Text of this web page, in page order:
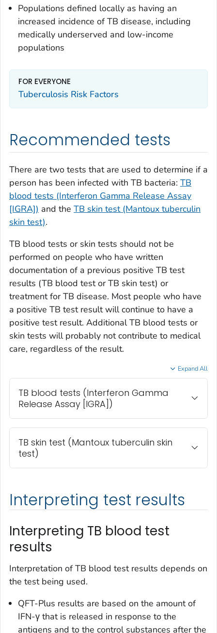
Populations defined locally as having an
increased incidence of TB disease, including
medically underserved and low-income
populations
FOR EVERYONE
Tuberculosis Risk Factors
Recommended tests
There are two tests that are used to determine if a
person has been infected with TB bacteria: TB
blood tests (Interferon Gamma Release Assay
[IGRA]) and the TB skin test (Mantoux tuberculin
skin test).
TB blood tests or skin tests should not be
performed on people who have written
documentation of a previous positive TB test
results (TB blood test or TB skin test) or
treatment for TB disease. Most people who have
a positive TB test result will continue to have a
positive test result. Additional TB blood tests or
skin tests will probably not contribute to medical
care, regardless of the result.
Expand All
TB blood tests (Interferon Gamma
Release Assay [IGRA])
TB skin test (Mantoux tuberculin skin
test)
Interpreting test results
Interpreting TB blood test
results
Interpretation of TB blood test results depends on
the test being used.
QFT-Plus results are based on the amount of
IFN-γ that is released in response to the
antigens and to the control substances after the